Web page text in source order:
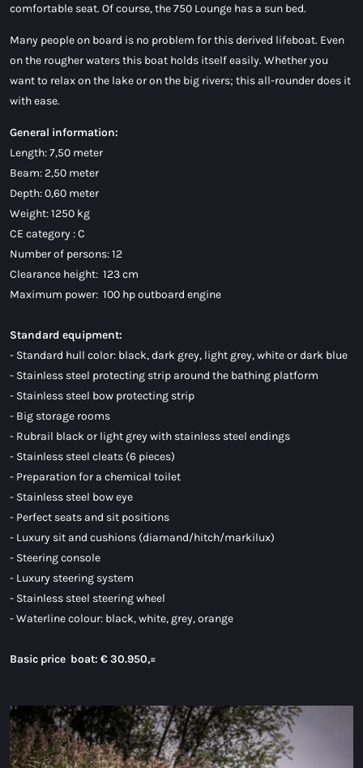
comfortable seat. Of course, the 750 Lounge has a sun bed.
Many people on board is no problem for this derived lifeboat. Even
on the rougher waters this boat holds itself easily. Whether you
want to relax on the lake or on the big rivers; this all-rounder does it
with ease.
General information:
Length: 7,50 meter
Beam: 2,50 meter
Depth: 0,60 meter
Weight: 1250 kg
CE category : C
Number of persons: 12
Clearance height: 123 cm
Maximum power: 100 hp outboard engine
Standard equipment:
- Standard hull color: black, dark grey, light grey, white or dark blue
- Stainless steel protecting strip around the bathing platform
- Stainless steel bow protecting strip
- Big storage rooms
- Rubrail black or light grey with stainless steel endings
- Stainless steel cleats (6 pieces)
- Preparation for a chemical toilet
- Stainless steel bow eye
- Perfect seats and sit positions
- Luxury sit and cushions (diamand/hitch/markilux)
- Steering console
- Luxury steering system
- Stainless steel steering wheel
- Waterline colour: black, white, grey, orange
Basic price boat: € 30.950,=